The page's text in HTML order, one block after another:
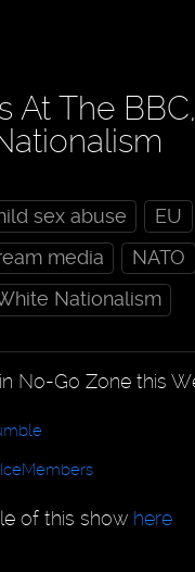
At The
sex abuse
EU
media
NATO
Nationalism
No-Go Zone this
of this show here